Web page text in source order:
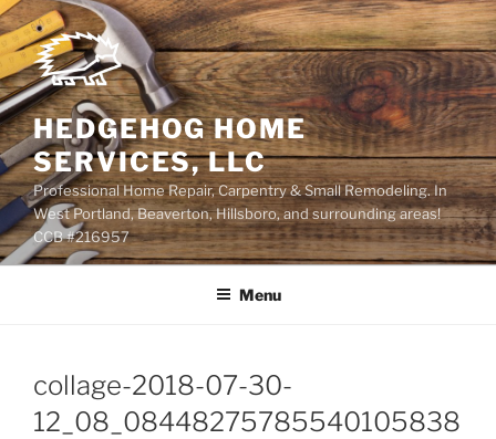
Skip
to
content
HEDGEHOG HOME
SERVICES, LLC
Professional Home Repair, Carpentry & Small Remodeling. In
West Portland, Beaverton, Hillsboro, and surrounding areas!
CCB #216957
Menu
collage-2018-07-30-
12_08_08448275785540105838